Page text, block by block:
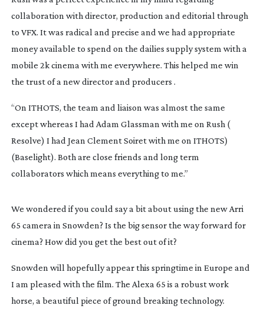
collaboration with director, production and editorial through
to VFX. It was radical and precise and we had appropriate
money available to spend on the dailies supply system with a
mobile 2k cinema with me everywhere. This helped me win
the trust of a new director and producers .
“On ITHOTS, the team and liaison was almost the same
except whereas I had Adam Glassman with me on Rush (
Resolve) I had Jean Clement Soiret with me on ITHOTS)
(Baselight). Both are close friends and long term
collaborators which means everything to me.”
We wondered if you could say a bit about using the new Arri
65 camera in Snowden? Is the big sensor the way forward for
cinema? How did you get the best out of it?
Snowden will hopefully appear this springtime in Europe and
I am pleased with the film. The Alexa 65 is a robust work
horse, a beautiful piece of ground breaking technology.